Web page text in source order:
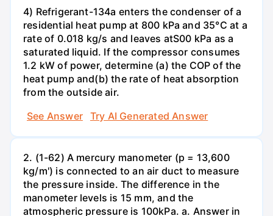
4) Refrigerant-134a enters the condenser of a
residential heat pump at 800 kPa and 35°C at a
rate of 0.018 kg/s and leaves atS00 kPa as a
saturated liquid. If the compressor consumes
1.2 kW of power, determine (a) the COP of the
heat pump and(b) the rate of heat absorption
from the outside air.
See Answer
Try AI Generated Answer
2. (1-62) A mercury manometer (p = 13,600
kg/m') is connected to an air duct to measure
the pressure inside. The difference in the
manometer levels is 15 mm, and the
atmospheric pressure is 100kPa. a. Answer in